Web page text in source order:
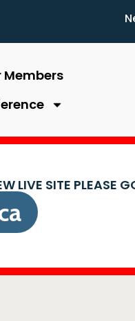
Members
LIVE SITE PLEASE